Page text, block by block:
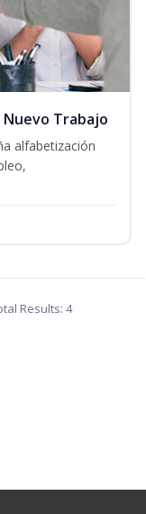
Trabajo
alfabetización
Results: 4